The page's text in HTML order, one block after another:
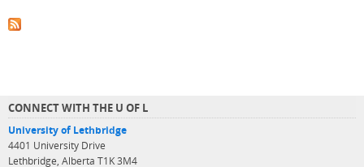
CONNECT WITH THE U OF L
University of Lethbridge
4401 University Drive
Lethbridge, Alberta T1K 3M4